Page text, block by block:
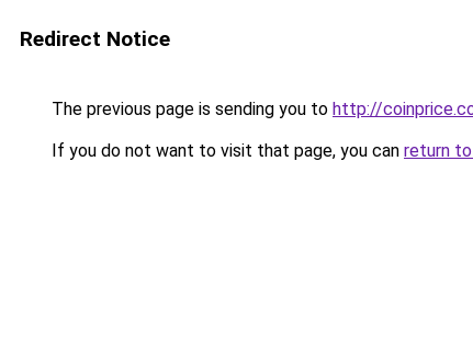
Redirect Notice
The previous page is sending you to http://
If you do not want to visit that page, you can return